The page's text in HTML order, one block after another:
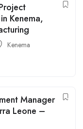
Kenema,
Kenema
Manager
Leone –